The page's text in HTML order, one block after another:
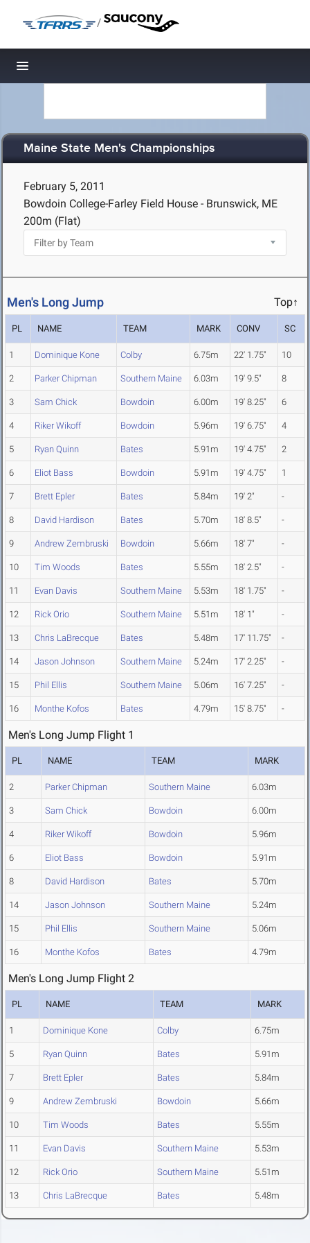
/
Toggle navigation
Maine State Men's Championships
February 5, 2011
Bowdoin College-Farley Field House - Brunswick, ME
200m (Flat)
Men's Long Jump Top↑
PL NAME TEAM MARK CONV SC
1 Dominique Kone Colby 6.75m 22' 1.75" 10
2 Parker Chipman Southern Maine 6.03m 19' 9.5" 8
3 Sam Chick Bowdoin 6.00m 19' 8.25" 6
4 Riker Wikoff Bowdoin 5.96m 19' 6.75" 4
5 Ryan Quinn Bates 5.91m 19' 4.75" 2
6 Eliot Bass Bowdoin 5.91m 19' 4.75" 1
7 Brett Epler Bates 5.84m 19' 2" -
8 David Hardison Bates 5.70m 18' 8.5" -
9 Andrew Zembruski Bowdoin 5.66m 18' 7" -
10 Tim Woods Bates 5.55m 18' 2.5" -
11 Evan Davis Southern Maine 5.53m 18' 1.75" -
12 Rick Orio Southern Maine 5.51m 18' 1" -
13 Chris LaBrecque Bates 5.48m 17' 11.75" -
14 Jason Johnson Southern Maine 5.24m 17' 2.25" -
15 Phil Ellis Southern Maine 5.06m 16' 7.25" -
16 Monthe Kofos Bates 4.79m 15' 8.75" -
Men's Long Jump Flight 1
PL NAME TEAM MARK
2 Parker Chipman Southern Maine 6.03m
3 Sam Chick Bowdoin 6.00m
4 Riker Wikoff Bowdoin 5.96m
6 Eliot Bass Bowdoin 5.91m
8 David Hardison Bates 5.70m
14 Jason Johnson Southern Maine 5.24m
15 Phil Ellis Southern Maine 5.06m
16 Monthe Kofos Bates 4.79m
Men's Long Jump Flight 2
PL NAME TEAM MARK
1 Dominique Kone Colby 6.75m
5 Ryan Quinn Bates 5.91m
7 Brett Epler Bates 5.84m
9 Andrew Zembruski Bowdoin 5.66m
10 Tim Woods Bates 5.55m
11 Evan Davis Southern Maine 5.53m
12 Rick Orio Southern Maine 5.51m
13 Chris LaBrecque Bates 5.48m